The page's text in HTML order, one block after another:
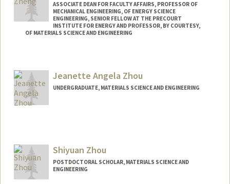
ASSOCIATE DEAN FOR FACULTY AFFAIRS, PROFESSOR OF
MECHANICAL ENGINEERING, OF ENERGY SCIENCE
ENGINEERING, SENIOR FELLOW AT THE PRECOURT
INSTITUTE FOR ENERGY AND PROFESSOR, BY COURTESY,
OF MATERIALS SCIENCE AND ENGINEERING
Web page:
http://zhenglab.stanford.edu
Jeanette Angela Zhou
UNDERGRADUATE, MATERIALS SCIENCE AND ENGINEERING
Shiyuan Zhou
POSTDOCTORAL SCHOLAR, MATERIALS SCIENCE AND
ENGINEERING